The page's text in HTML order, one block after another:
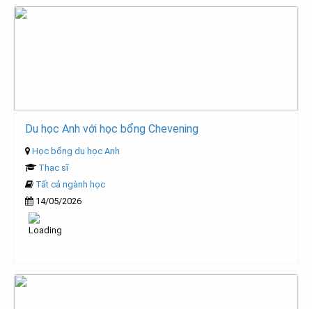
Du học Anh với học bổng Chevening
Học bổng du học Anh
Thạc sĩ
Tất cả ngành học
14/05/2026